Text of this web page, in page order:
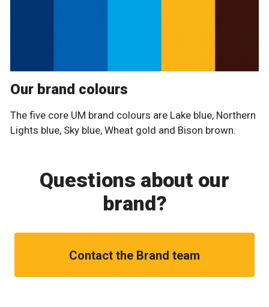
Our brand colours
The five core UM brand colours are Lake blue, Northern
Lights blue, Sky blue, Wheat gold and Bison brown.
Questions about our
brand?
Contact the Brand team